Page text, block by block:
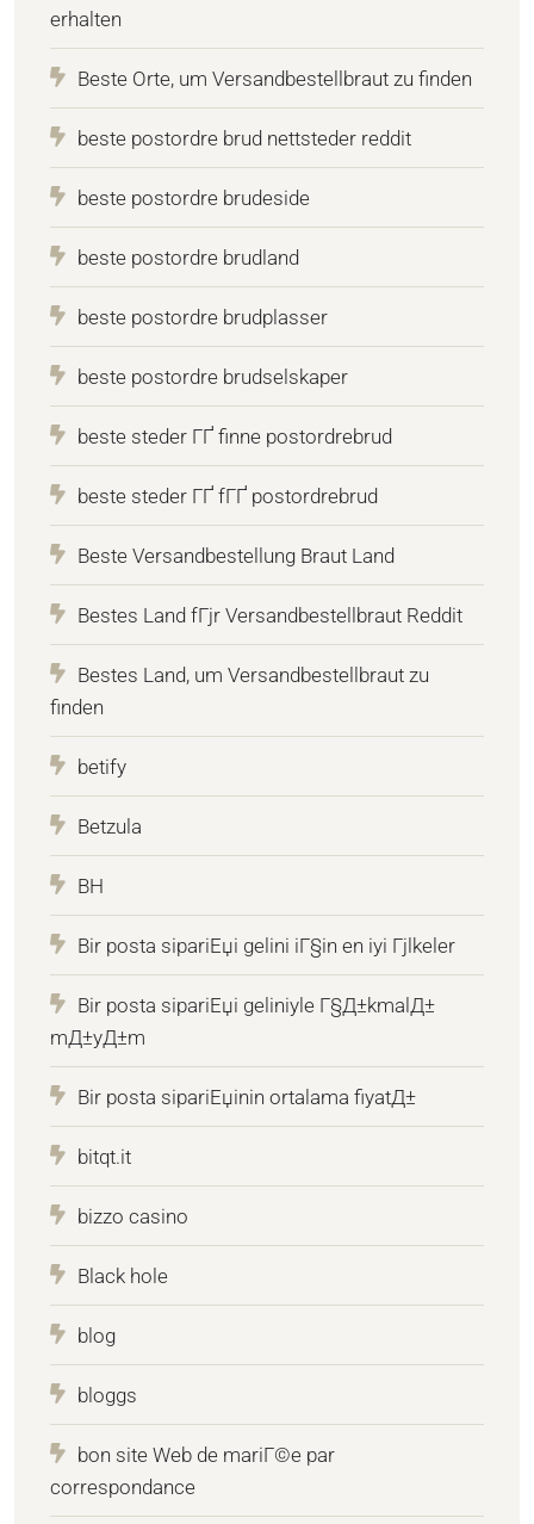
erhalten
Beste Orte, um Versandbestellbraut zu finden
beste postordre brud nettsteder reddit
beste postordre brudeside
beste postordre brudland
beste postordre brudplasser
beste postordre brudselskaper
beste steder ГҐ finne postordrebrud
beste steder ГҐ fГҐ postordrebrud
Beste Versandbestellung Braut Land
Bestes Land fГјr Versandbestellbraut Reddit
Bestes Land, um Versandbestellbraut zu
finden
betify
Betzula
BH
Bir posta sipariЕџi gelini iГ§in en iyi Гјlkeler
Bir posta sipariЕџi geliniyle Г§Д±kmalД±
mД±yД±m
Bir posta sipariЕџinin ortalama fiyatД±
bitqt.it
bizzo casino
Black hole
blog
bloggs
bon site Web de mariГ©e par
correspondance